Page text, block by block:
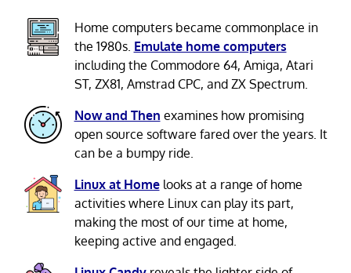
Home computers became commonplace in
the 1980s. Emulate home computers
including the Commodore 64, Amiga, Atari
ST, ZX81, Amstrad CPC, and ZX Spectrum.
Now and Then examines how promising
open source software fared over the years. It
can be a bumpy ride.
Linux at Homelooks at a range of home
activities where Linux can play its part,
making the most of our time at home,
keeping active and engaged.